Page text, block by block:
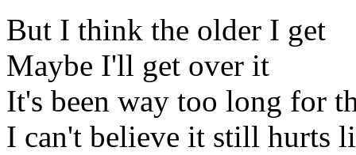
But I think the older I get
Maybe I'll get over it
It's been way too long for
I can't believe it still hurts